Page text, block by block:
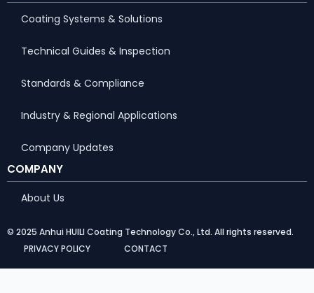
Coating Systems & Solutions
Technical Guides & Inspection
Standards & Compliance
Industry & Regional Applications
Company Updates
COMPANY
About Us
© 2025 Anhui HUILI Coating Technology Co., Ltd. All rights reserved.
PRIVACY POLICY
CONTACT